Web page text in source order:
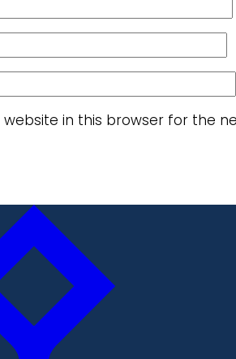
website in this browser for the